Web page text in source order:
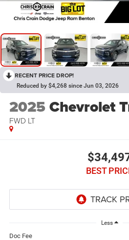
RECENT PRICE DROP!
Reduced by $4,268 since Jun 03, 2026
2025Chevrolet
FWD LT
BEST
Less
Doc Fee